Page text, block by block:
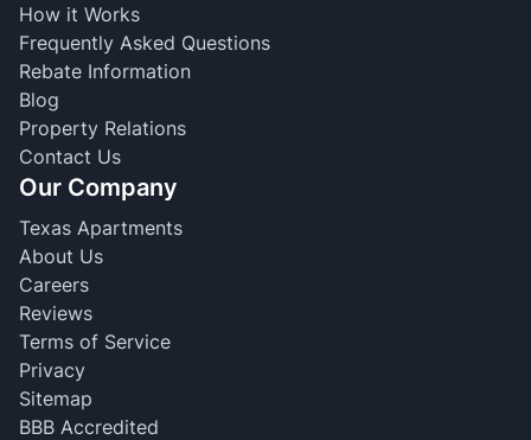
How it Works
Frequently Asked Questions
Rebate Information
Blog
Property Relations
Contact Us
Our Company
Texas Apartments
About Us
Careers
Reviews
Terms of Service
Privacy
Sitemap
BBB Accredited